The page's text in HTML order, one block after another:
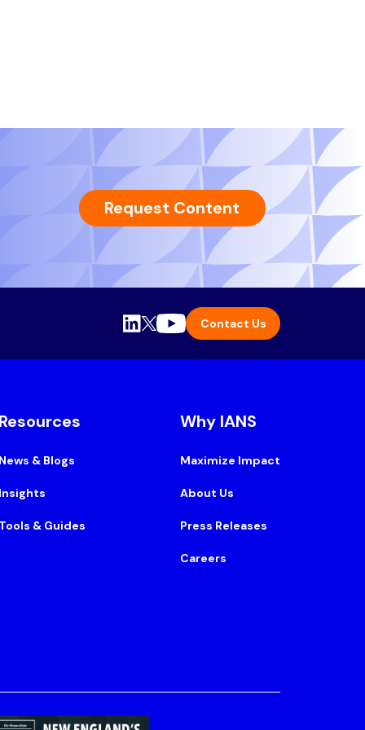
Request Content
Contact Us
Resources
News & Blogs
Insights
Tools & Guides
Why IANS
Maximize Impact
About Us
Press Releases
Careers